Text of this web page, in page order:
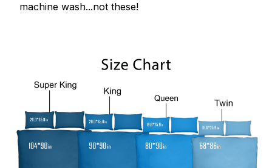
machine wash...not these!